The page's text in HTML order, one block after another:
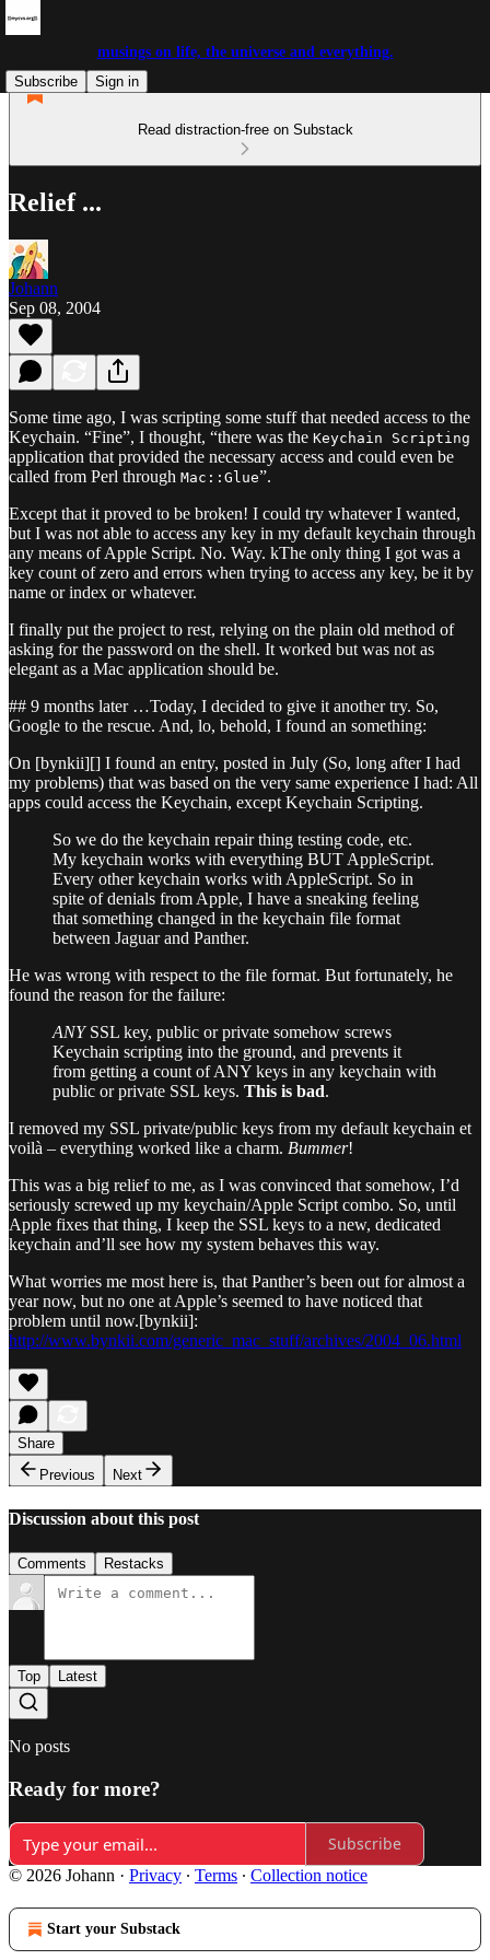
musings on life, the universe and everything.
Subscribe
Sign in
Read distraction-free on Substack
Relief ...
Johann
Sep 08, 2004
Some time ago, I was scripting some stuff that needed access to the
Keychain. “Fine”, I thought, “there was the Keychain Scripting
application that provided the necessary access and could even be
called from Perl through Mac::Glue”.
Except that it proved to be broken! I could try whatever I wanted,
but I was not able to access any key in my default keychain through
any means of Apple Script. No. Way. kThe only thing I got was a
key count of zero and errors when trying to access any key, be it by
name or index or whatever.
I finally put the project to rest, relying on the plain old method of
asking for the password on the shell. It worked but was not as
elegant as a Mac application should be.
## 9 months later …Today, I decided to give it another try. So,
Google to the rescue. And, lo, behold, I found an something:
On [bynkii][] I found an entry, posted in July (So, long after I had
my problems) that was based on the very same experience I had: All
apps could access the Keychain, except Keychain Scripting.
So we do the keychain repair thing testing code, etc.
My keychain works with everything BUT AppleScript.
Every other keychain works with AppleScript. So in
spite of denials from Apple, I have a sneaking feeling
that something changed in the keychain file format
between Jaguar and Panther.
He was wrong with respect to the file format. But fortunately, he
found the reason for the failure:
ANYSSL key, public or private somehow screws
Keychain scripting into the ground, and prevents it
from getting a count of ANY keys in any keychain with
public or private SSL keys. This is bad.
I removed my SSL private/public keys from my default keychain et
voilà – everything worked like a charm. Bummer!
This was a big relief to me, as I was convinced that somehow, I’d
seriously screwed up my keychain/Apple Script combo. So, until
Apple fixes that thing, I keep the SSL keys to a new, dedicated
keychain and’ll see how my system behaves this way.
What worries me most here is, that Panther’s been out for almost a
year now, but no one at Apple’s seemed to have noticed that
problem until now.[bynkii]:
http://www.bynkii.com/generic_mac_stuff/archives/2004_06.html
Share
Previous
Next
Discussion about this post
Comments Restacks
Top Latest
No posts
Ready for more?
Subscribe
© 2026 Johann · Privacy ∙ Terms ∙ Collection notice
Start your Substack